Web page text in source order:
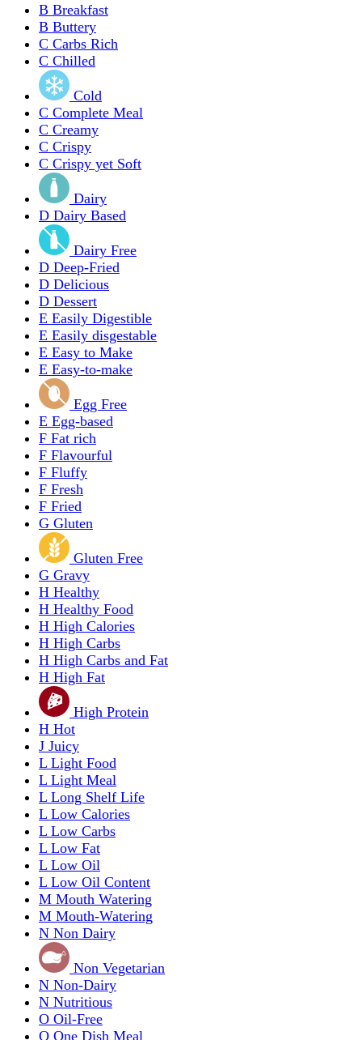
B Breakfast
B Buttery
C Carbs Rich
C Chilled
Cold
C Complete Meal
C Creamy
C Crispy
C Crispy yet Soft
Dairy
D Dairy Based
Dairy Free
D Deep-Fried
D Delicious
D Dessert
E Easily Digestible
E Easily disgestable
E Easy to Make
E Easy-to-make
Egg Free
E Egg-based
F Fat rich
F Flavourful
F Fluffy
F Fresh
F Fried
G Gluten
Gluten Free
G Gravy
H Healthy
H Healthy Food
H High Calories
H High Carbs
H High Carbs and Fat
H High Fat
High Protein
H Hot
J Juicy
L Light Food
L Light Meal
L Long Shelf Life
L Low Calories
L Low Carbs
L Low Fat
L Low Oil
L Low Oil Content
M Mouth Watering
M Mouth-Watering
N Non Dairy
Non Vegetarian
N Non-Dairy
N Nutritious
O Oil-Free
O One Dish Meal